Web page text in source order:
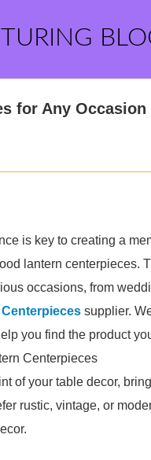
for Any Occasion
is key to creating a
lantern centerpieces.
occasions, from
supplier.
you find the product
Centerpieces
of your table decor,
rustic, vintage, or